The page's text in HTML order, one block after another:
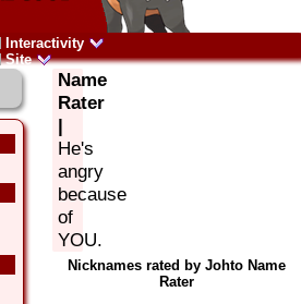
Interactivity
Site
Name
Rater
|
He's
angry
because
of
YOU.
Nicknames rated by Johto Name
Rater